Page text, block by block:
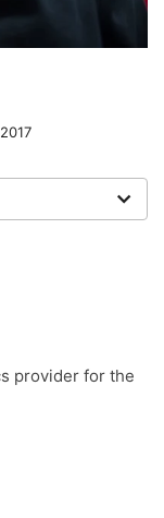
advice with
provider for the